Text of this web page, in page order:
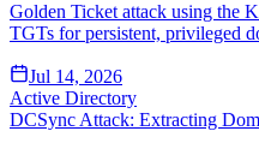
Golden Ticket attack using the
TGTs for persistent, privileged
Jul 14, 2026
Active Directory
DCSync Attack: Extracting